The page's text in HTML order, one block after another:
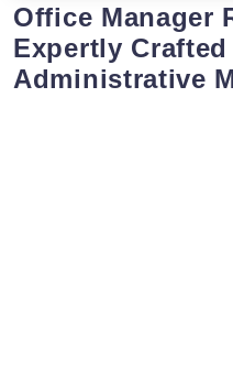
Office Manager
Expertly
Administrative